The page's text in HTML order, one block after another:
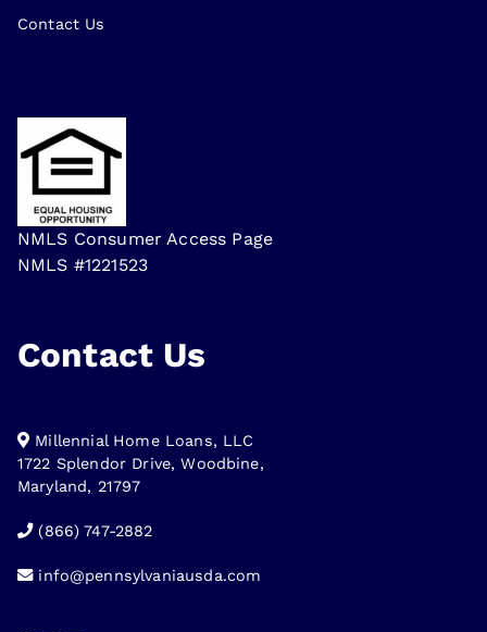
Contact Us
NMLS Consumer Access Page
NMLS #1221523
Contact Us
Millennial Home Loans, LLC
1722 Splendor Drive, Woodbine,
Maryland, 21797
(866) 747-2882
info@pennsylvaniausda.com